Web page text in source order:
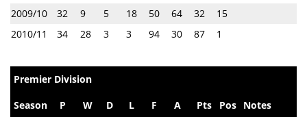
2009/10
32 9 5 18 50 64 32
15
2010/11
34 28 3 3 94 30 87 1
Premier Division
Season
P W D L F A Pts Pos Notes